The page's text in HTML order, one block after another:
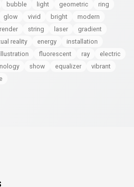
bubble light geometric
ring
glow vivid bright
modern
render string laser
gradient
reality energy
installation
fluorescent ray
electric
show equalizer
vibrant